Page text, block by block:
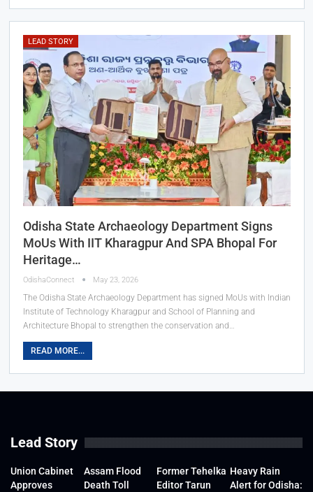
LEAD STORY
Odisha State Archaeology Department Signs
MoUs With IIT Kharagpur And SPA Bhopal For
Heritage…
OdishaConnect May 23, 2026
The Odisha State Archaeology Department has signed MoUs with Indian
Institute of Technology Kharagpur and School of Planning and
Architecture Bhopal to strengthen the conservation and…
READ MORE...
Lead Story
Union Cabinet
Approves
Assam Flood
Death Toll
Former Tehelka
Editor Tarun
Heavy Rain
Alert for Odisha: